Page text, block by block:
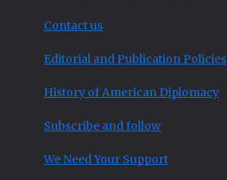
Contact us
Editorial and Publication Policies
History of American Diplomacy
Subscribe and follow
We Need Your Support